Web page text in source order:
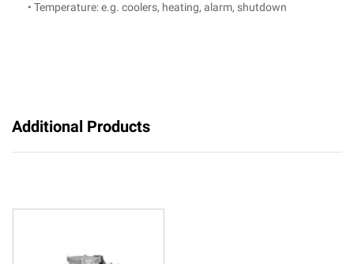
• Temperature: e.g. coolers, heating, alarm, shutdown
Additional Products